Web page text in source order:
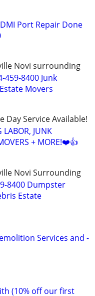
Port Repair Done
Novi surrounding
8400 Junk
Movers
Day Service Available!
JUNK
+ MORE!❤️👍
Novi Surrounding
8400 Dumpster
Estate
Services and -
(10% off our first